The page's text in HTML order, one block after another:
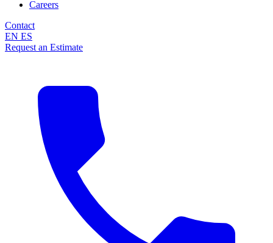
Careers
Contact
EN ES
Request an Estimate